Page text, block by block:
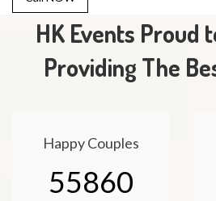
HK Events Proud
Providing The
Happy Couples
55860